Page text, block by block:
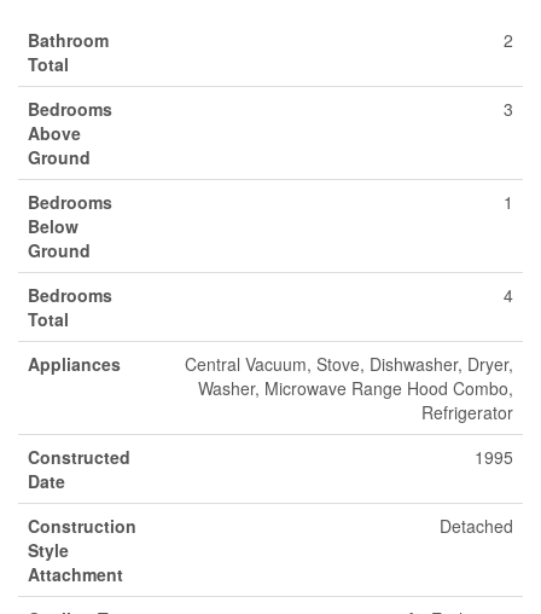
Bathroom
Total
2
Bedrooms
Above
Ground
3
Bedrooms
Below
Ground
1
Bedrooms
Total
4
Appliances
Central Vacuum, Stove, Dishwasher, Dryer,
Washer, Microwave Range Hood Combo,
Refrigerator
Constructed
Date
1995
Construction
Style
Attachment
Detached